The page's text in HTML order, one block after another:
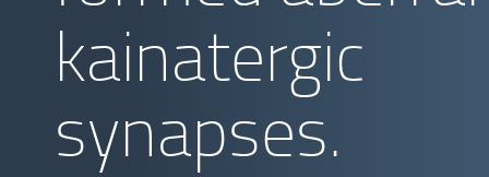
kainatergic
synapses.